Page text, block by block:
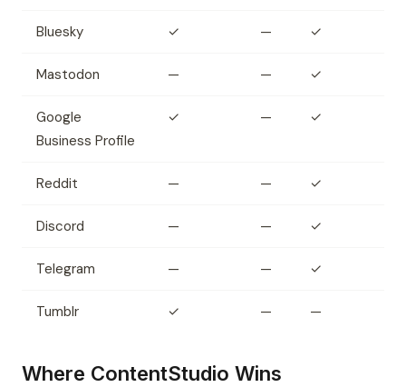
Bluesky ✓ — ✓
Mastodon — — ✓
Google
Business Profile
✓ — ✓
Reddit — — ✓
Discord — — ✓
Telegram — — ✓
Tumblr ✓ — —
Where ContentStudio Wins